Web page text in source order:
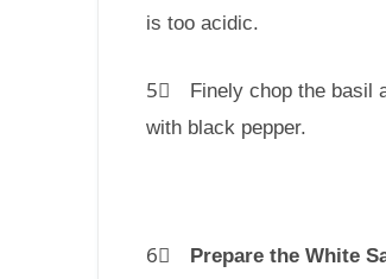
is too acidic.
5⃣ Finely chop the basil
with black pepper.
6⃣ Prepare the White